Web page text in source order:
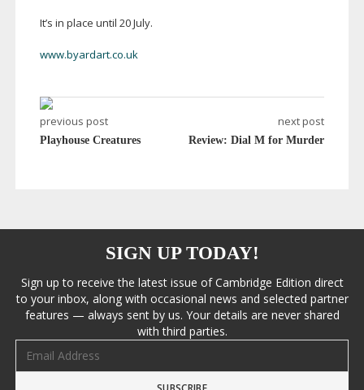
It’s in place until 20 July.
www.byardart.co.uk
previous post
Playhouse Creatures
next post
Review: Dial M for Murder
SIGN UP TODAY!
Sign up to receive the latest issue of Cambridge Edition direct
to your inbox, along with occasional news and selected partner
features — always sent by us. Your details are never shared
with third parties.